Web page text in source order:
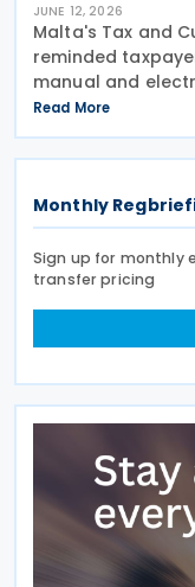
JUNE 12, 2026
Malta's Tax and
reminded
manual and
for the year of
deadline applies
Read More
Monthly
Sign up for monthly
transfer pricing